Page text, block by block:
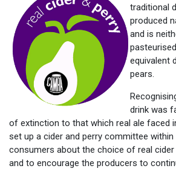
traditional
produced
and is
equivalent
pears.
drink was
of extinction to that which real ale faced
set up a cider and perry committee
consumers about the choice of real cider
and to encourage the producers to